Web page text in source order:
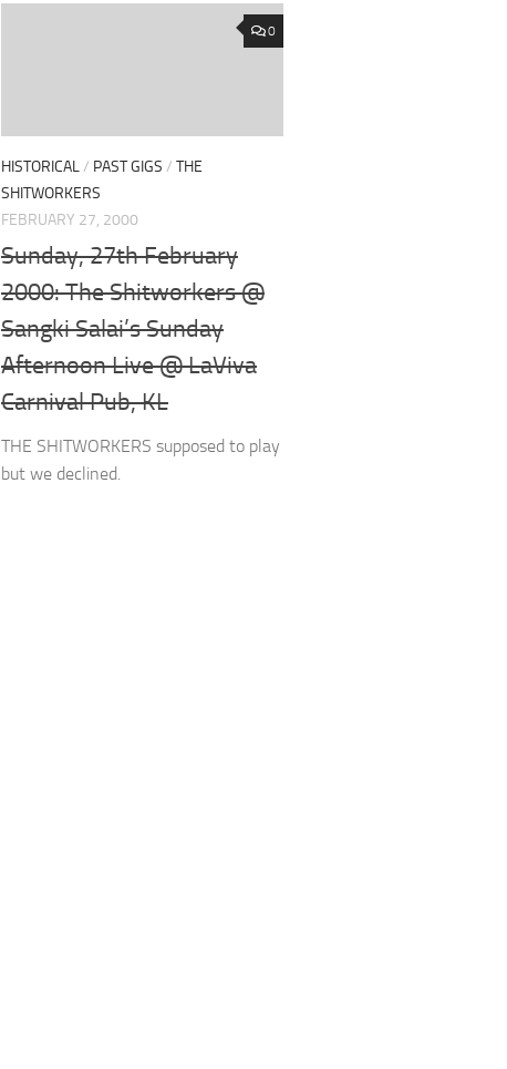
0
HISTORICAL/ PAST GIGS / THE
SHITWORKERS
FEBRUARY 27, 2000
Sunday, 27th February
2000: The Shitworkers @
Sangki Salai’s Sunday
Afternoon Live @ LaViva
Carnival Pub, KL
THE SHITWORKERS supposed to play
but we declined.